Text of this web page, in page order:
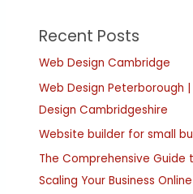
Recent Posts
Web Design Cambridge
Web Design Peterborough
Design Cambridgeshire
Website builder for small
The Comprehensive Guide
Scaling Your Business